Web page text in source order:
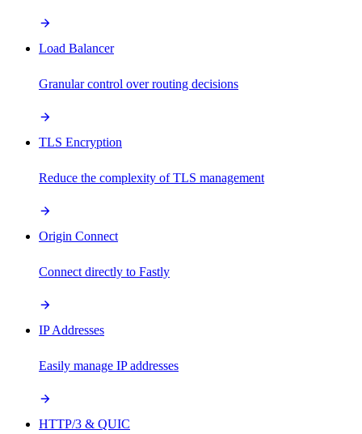
Load Balancer
Granular control over routing decisions
TLS Encryption
Reduce the complexity of TLS management
Origin Connect
Connect directly to Fastly
IP Addresses
Easily manage IP addresses
HTTP/3 & QUIC